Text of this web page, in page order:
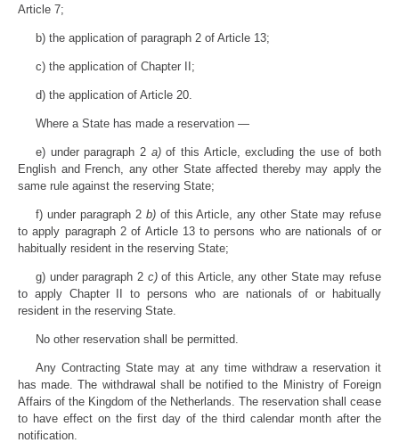
Article 7;
b) the application of paragraph 2 of Article 13;
c) the application of Chapter II;
d) the application of Article 20.
Where a State has made a reservation —
e) under paragraph 2 a)of this Article, excluding the use of both
English and French, any other State affected thereby may apply the
same rule against the reserving State;
f) under paragraph 2 b)of this Article, any other State may refuse
to apply paragraph 2 of Article 13 to persons who are nationals of or
habitually resident in the reserving State;
g) under paragraph 2 c)of this Article, any other State may refuse
to apply Chapter II to persons who are nationals of or habitually
resident in the reserving State.
No other reservation shall be permitted.
Any Contracting State may at any time withdraw a reservation it
has made. The withdrawal shall be notified to the Ministry of Foreign
Affairs of the Kingdom of the Netherlands. The reservation shall cease
to have effect on the first day of the third calendar month after the
notification.